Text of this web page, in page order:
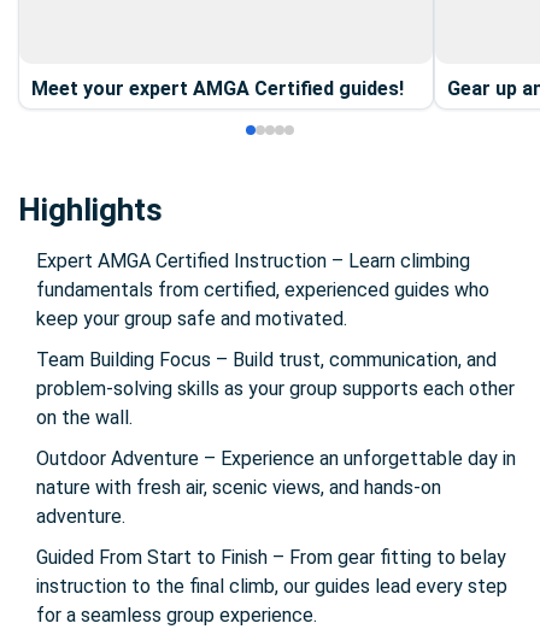
Meet your expert AMGA Certified guides! Gear up
Highlights
Expert AMGA Certified Instruction – Learn climbing
fundamentals from certified, experienced guides who
keep your group safe and motivated.
Team Building Focus – Build trust, communication, and
problem-solving skills as your group supports each other
on the wall.
Outdoor Adventure – Experience an unforgettable day in
nature with fresh air, scenic views, and hands-on
adventure.
Guided From Start to Finish – From gear fitting to belay
instruction to the final climb, our guides lead every step
for a seamless group experience.